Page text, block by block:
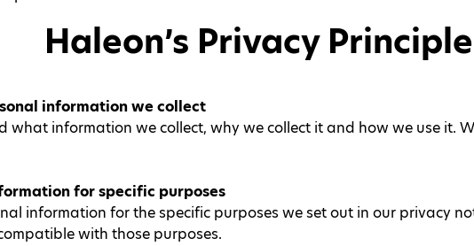
Haleon’s Privacy
information we collect
information we collect, why we collect it and how we use it.
for specific purposes
information for the specific purposes we set out in our privacy
with those purposes.